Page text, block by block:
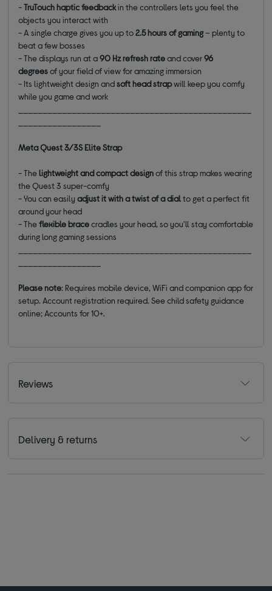
-TruTouch haptic feedbackin the controllers lets you feel the
objects you interact with
- A single charge gives you up to2.5 hours of gaming– plenty to
beat a few bosses
- The displays run at a90 Hz refresh rateand cover96
degreesof your field of view for amazing immersion
- Its lightweight design andsoft head strapwill keep you comfy
while you game and work
Meta Quest 3/3S Elite Strap
- Thelightweight and compact designof this strap makes wearing
the Quest 3 super-comfy
- You can easilyadjust it with a twist of a dialto get a perfect fit
around your head
- Theflexible bracecradles your head, so you'll stay comfortable
during long gaming sessions
Please note: Requires mobile device, WiFi and companion app for
setup. Account registration required. See child safety guidance
online; Accounts for 10+.
Reviews
Delivery & returns